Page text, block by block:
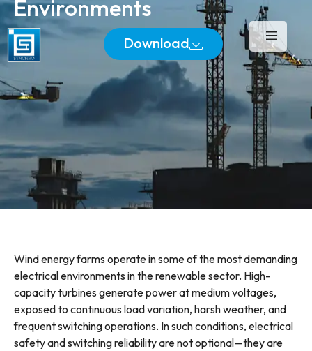
Download
Environments
Wind energy farms operate in some of the most demanding
electrical environments in the renewable sector. High-
capacity turbines generate power at medium voltages,
exposed to continuous load variation, harsh weather, and
frequent switching operations. In such conditions, electrical
safety and switching reliability are not optional—they are